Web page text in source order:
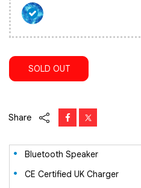
SOLD OUT
Share
Bluetooth Speaker
CE Certified UK Charger